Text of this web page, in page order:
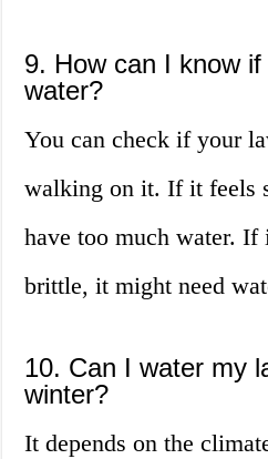
9. How can I know
water?
You can check if your
walking on it. If it feels
have too much water. If
brittle, it might need
10. Can I water my
winter?
It depends on the